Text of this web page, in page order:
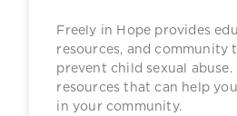
Freely in Hope provides
resources, and community
prevent child sexual abuse.
resources that can help
in your community.